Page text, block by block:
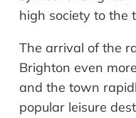
high society to the
The arrival of the
Brighton even
and the town
popular leisure